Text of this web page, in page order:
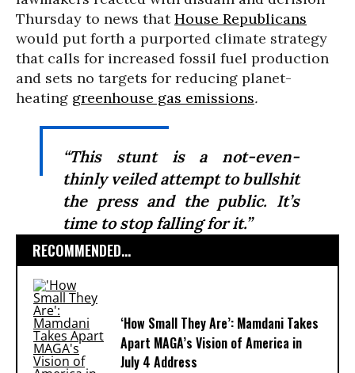
Thursday to news thatHouse Republicans
would put forth a purported climate strategy
that calls for increased fossil fuel production
and sets no targets for reducing planet-
heating greenhouse gas emissions.
“This stunt is a not-even-
thinly veiled attempt to bullshit
the press and the public. It’s
time to stop falling for it.”
RECOMMENDED...
‘How Small They Are’: Mamdani Takes
Apart MAGA’s Vision of America in
July 4 Address